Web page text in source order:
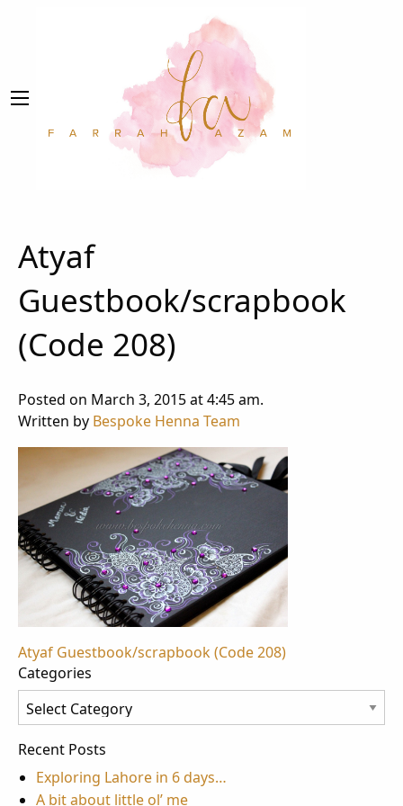
Atyaf
Guestbook/scrapbook
(Code 208)
Posted on March 3, 2015 at 4:45 am.
Written by Bespoke Henna Team
Post
navigation
Atyaf Guestbook/scrapbook (Code 208)
Categories
Categories
Recent Posts
Exploring Lahore in 6 days…
A bit about little ol’ me